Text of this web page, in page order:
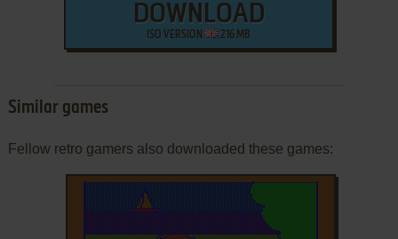
DOWNLOAD
ISO VERSION 216 MB
Similar games
Fellow retro gamers also downloaded these games: